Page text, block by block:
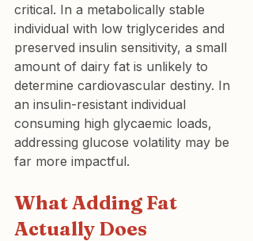
critical. In a metabolically stable
individual with low triglycerides and
preserved insulin sensitivity, a small
amount of dairy fat is unlikely to
determine cardiovascular destiny. In
an insulin-resistant individual
consuming high glycaemic loads,
addressing glucose volatility may be
far more impactful.
What Adding Fat
Actually Does